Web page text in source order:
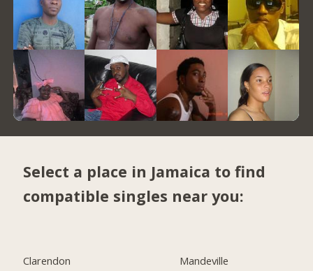
Select a place in Jamaica to find
compatible singles near you:
Clarendon
Mandeville